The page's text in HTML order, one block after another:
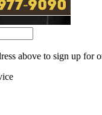
above to sign up for